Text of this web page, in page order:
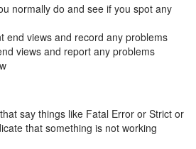
normally do and see if you spot any
end views and record any problems
views and report any problems
say things like Fatal Error or Strict or
that something is not working